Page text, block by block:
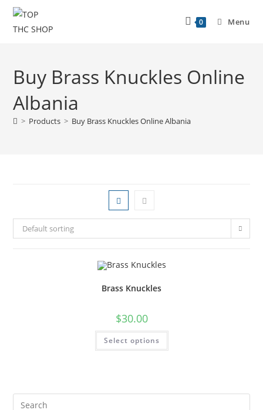
0 Menu
Buy Brass Knuckles Online
Albania
> Products > Buy Brass Knuckles Online Albania
Default sorting
Brass Knuckles
$30.00
Select options